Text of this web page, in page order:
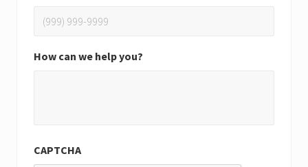
How can we help you?
CAPTCHA